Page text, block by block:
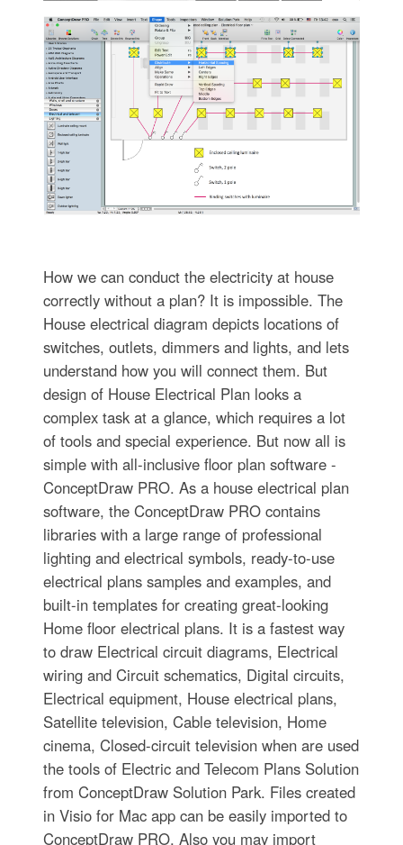
How we can conduct the electricity at house
correctly without a plan? It is impossible. The
House electrical diagram depicts locations of
switches, outlets, dimmers and lights, and lets
understand how you will connect them. But
design of House Electrical Plan looks a
complex task at a glance, which requires a lot
of tools and special experience. But now all is
simple with all-inclusive floor plan software -
ConceptDraw PRO. As a house electrical plan
software, the ConceptDraw PRO contains
libraries with a large range of professional
lighting and electrical symbols, ready-to-use
electrical plans samples and examples, and
built-in templates for creating great-looking
Home floor electrical plans. It is a fastest way
to draw Electrical circuit diagrams, Electrical
wiring and Circuit schematics, Digital circuits,
Electrical equipment, House electrical plans,
Satellite television, Cable television, Home
cinema, Closed-circuit television when are used
the tools of Electric and Telecom Plans Solution
from ConceptDraw Solution Park. Files created
in Visio for Mac app can be easily imported to
ConceptDraw PRO. Also you may import